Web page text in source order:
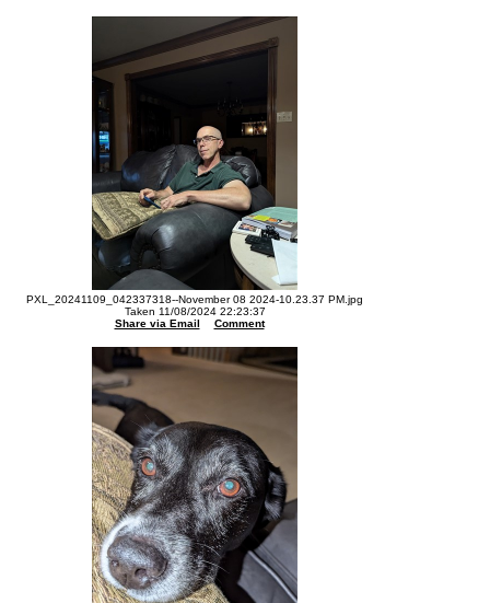
PXL_20241109_042337318--November 08 2024-10.23.37 PM.jpg
Taken 11/08/2024 22:23:37
Share via Email
Comment